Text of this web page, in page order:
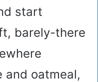
start
barely-there
and oatmeal,